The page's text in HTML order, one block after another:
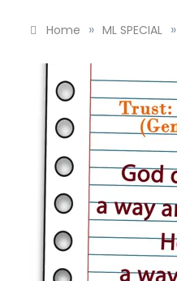
Home » ML SPECIAL »